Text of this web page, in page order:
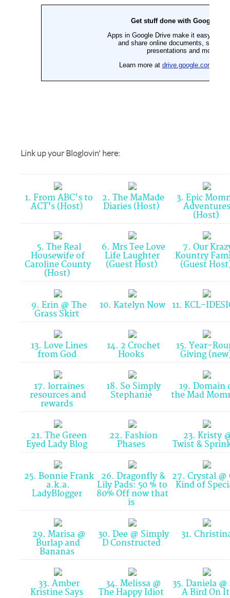
Link up your Bloglovin' here:
1. From ABC's to
ACT's (Host)
2. The MaMade
Diaries (Host)
3. Epic
Adventures
(Host)
5. The Real
Housewife of
Caroline County
(Host)
6. Mrs Tee Love
Life Laughter
(Guest Host)
7. Our
Kountry
(Guest
9. Erin @ The
Grass Skirt
10. Katelyn Now 11. KCL-
13. Love Lines
from God
14. 2 Crochet
Hooks
15. Year-
Giving
17. lorraines
resources and
rewards
18. So Simply
Stephanie
19. Domain
the Mad
21. The Green
Eyed Lady Blog
22. Fashion
Phases
23. Kristy
Twist &
25. Bonnie Frank
a.k.a.
LadyBlogger
26. Dragonfly &
Lily Pads: 50 % to
80% Off now that
is
27. Crystal @
Kind of
29. Marisa @
Burlap and
Bananas
30. Dee @ Simply
D Constructed
31.
33. Amber
Kristine Says
34. Melissa @
The Happy Idiot
35. Daniela @
A Bird On